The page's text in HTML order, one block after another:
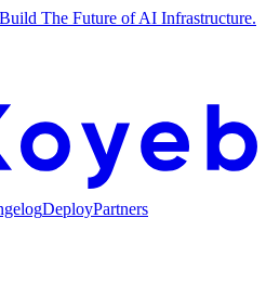
The Future of AI Infrastructure.
DeployPartners